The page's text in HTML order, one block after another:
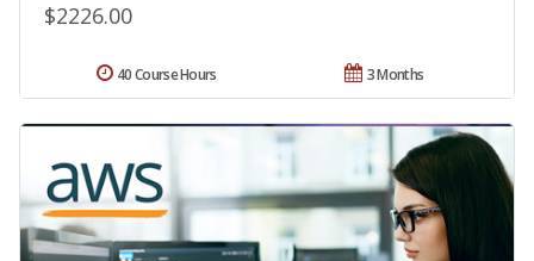
$2226.00
3 Months
40 Course Hours